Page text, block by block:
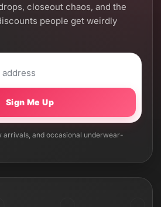
closeout chaos, and the
people get weirdly
Sign Me Up
arrivals, and occasional underwear-